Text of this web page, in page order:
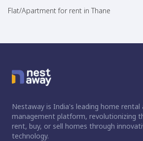
Flat/Apartment for rent in Thane
Nestaway is India's leading home rental
management platform, revolutionizing
rent, buy, or sell homes through
technology.